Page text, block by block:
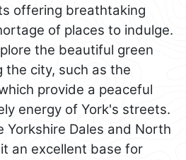
offering breathtaking
of places to indulge.
the beautiful green
the city, such as the
provide a peaceful
energy of York's streets.
Yorkshire Dales and North
an excellent base for